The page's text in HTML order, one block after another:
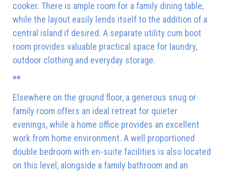
cooker. There is ample room for a family dining table,
while the layout easily lends itself to the addition of a
central island if desired. A separate utility cum boot
room provides valuable practical space for laundry,
outdoor clothing and everyday storage.
**
Elsewhere on the ground floor, a generous snug or
family room offers an ideal retreat for quieter
evenings, while a home office provides an excellent
work from home environment. A well proportioned
double bedroom with en-suite facilities is also located
on this level, alongside a family bathroom and an